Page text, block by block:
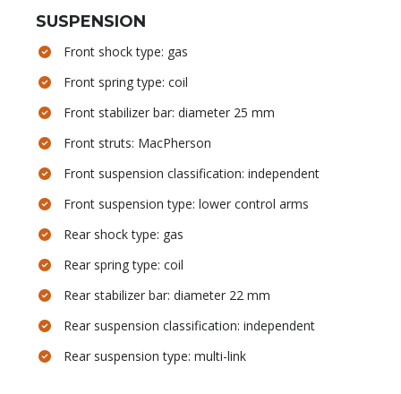
SUSPENSION
Front shock type: gas
Front spring type: coil
Front stabilizer bar: diameter 25 mm
Front struts: MacPherson
Front suspension classification: independent
Front suspension type: lower control arms
Rear shock type: gas
Rear spring type: coil
Rear stabilizer bar: diameter 22 mm
Rear suspension classification: independent
Rear suspension type: multi-link